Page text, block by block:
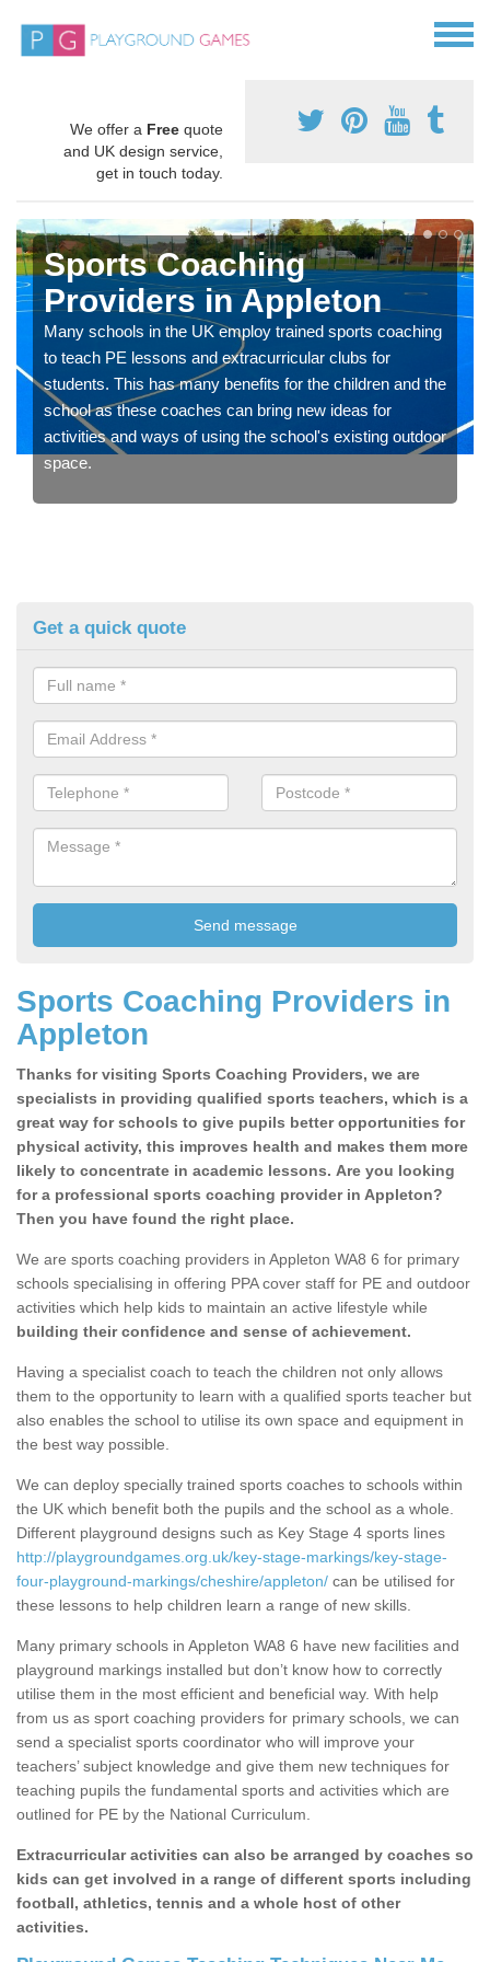
We offer a Free quote
and UK design service,
get in touch today.
Sports Coaching
Providers in Appleton
Many schools in the UK employ trained sports coaching
to teach PE lessons and extracurricular clubs for
students. This has many benefits for the children and the
school as these coaches can bring new ideas for
activities and ways of using the school's existing outdoor
space.
Get a quick quote
Sports Coaching Providers in
Appleton
Thanks for visiting Sports Coaching Providers, we are
specialists in providing qualified sports teachers, which is a
great way for schools to give pupils better opportunities for
physical activity, this improves health and makes them more
likely to concentrate in academic lessons. Are you looking
for a professional sports coaching provider in Appleton?
Then you have found the right place.
We are sports coaching providers in Appleton WA8 6 for primary
schools specialising in offering PPA cover staff for PE and outdoor
activities which help kids to maintain an active lifestyle while
building their confidence and sense of achievement.
Having a specialist coach to teach the children not only allows
them to the opportunity to learn with a qualified sports teacher but
also enables the school to utilise its own space and equipment in
the best way possible.
We can deploy specially trained sports coaches to schools within
the UK which benefit both the pupils and the school as a whole.
Different playground designs such as Key Stage 4 sports lines
http://playgroundgames.org.uk/key-stage-markings/key-stage-
four-playground-markings/cheshire/appleton/ can be utilised for
these lessons to help children learn a range of new skills.
Many primary schools in Appleton WA8 6 have new facilities and
playground markings installed but don’t know how to correctly
utilise them in the most efficient and beneficial way. With help
from us as sport coaching providers for primary schools, we can
send a specialist sports coordinator who will improve your
teachers’ subject knowledge and give them new techniques for
teaching pupils the fundamental sports and activities which are
outlined for PE by the National Curriculum.
Extracurricular activities can also be arranged by coaches so
kids can get involved in a range of different sports including
football, athletics, tennis and a whole host of other
activities.